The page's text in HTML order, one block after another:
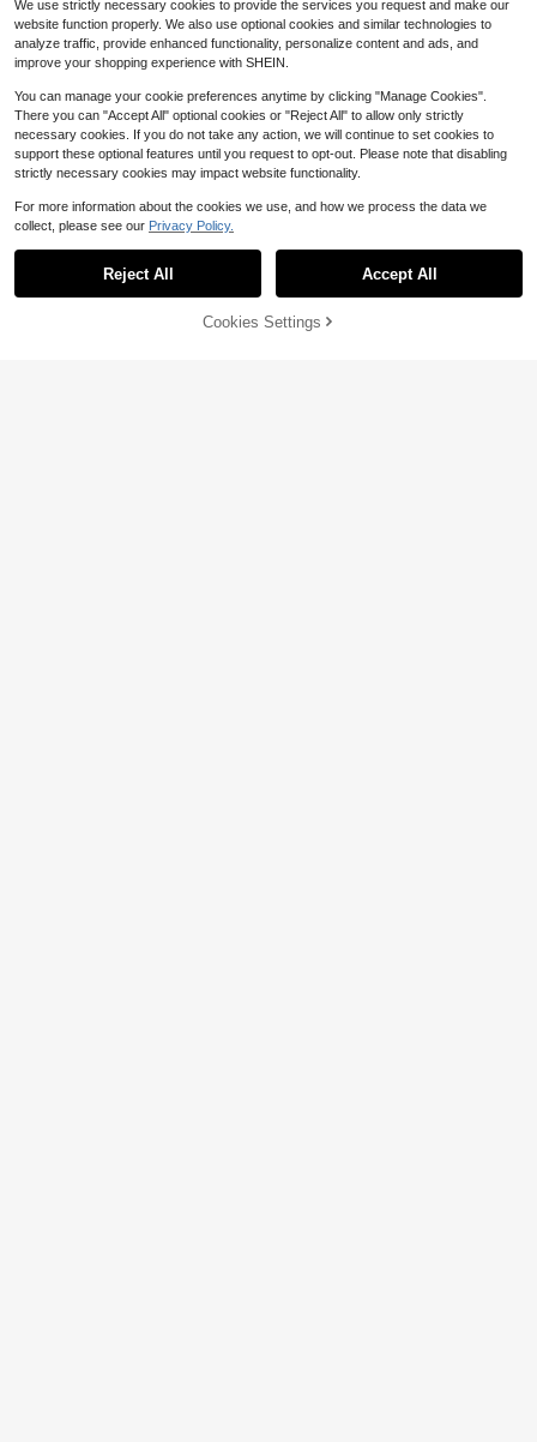
42% OFF! Add to Cart
We use strictly necessary cookies to provide the services you request and make our
website function properly. We also use optional cookies and similar technologies to
analyze traffic, provide enhanced functionality, personalize content and ads, and
improve your shopping experience with SHEIN.
You can manage your cookie preferences anytime by clicking "Manage Cookies".
There you can "Accept All" optional cookies or "Reject All" to allow only strictly
necessary cookies. If you do not take any action, we will continue to set cookies to
support these optional features until you request to opt-out. Please note that disabling
strictly necessary cookies may impact website functionality.
For more information about the cookies we use, and how we process the data we
collect, please see our Privacy Policy.
Reject All Accept All
Cookies Settings